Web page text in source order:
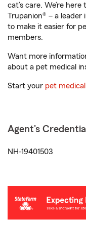
cat’s care. We’re
Trupanion® – a
to make it easier for
members.
Want more
about a pet medical
Start your pet
Agent's
NH-19401503